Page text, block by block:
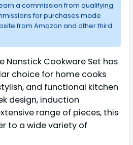
a commission from qualifying
for purchases made
from Amazon and other third
Nonstick Cookware Set has
choice for home cooks
and functional kitchen
design, induction
range of pieces, this
to a wide variety of